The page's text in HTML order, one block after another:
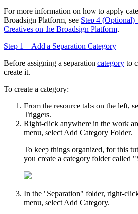
For more information on how to apply
Broadsign Platform, see Step 4 (Optional)
Creatives on the Broadsign Platform.
Step 1 – Add a Separation Category
Before assigning a separation category to
create it.
To create a category:
From the resource tabs on the left,
Triggers.
Right-click anywhere in the work
menu, select Add Category Folder.
To keep things organized, for this
you create a category folder called
In the "Separation" folder, right-
menu, select Add Category.